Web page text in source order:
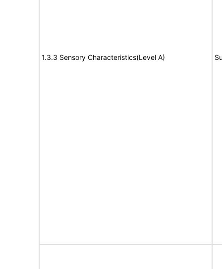
1.3.3 Sensory Characteristics(Level A)